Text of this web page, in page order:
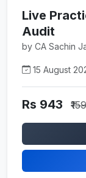
Live
Audit
by CA Sachin
15 August
Rs 943